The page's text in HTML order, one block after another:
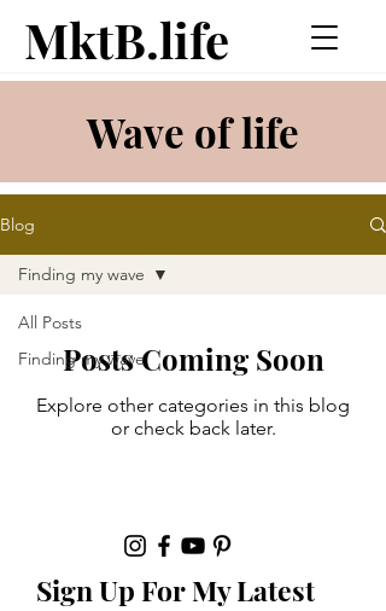
MktB.life
Wave of life
Blog
All Posts
Finding my wave
Finding my wave
Posts Coming Soon
Explore other categories in this blog
or check back later.
Sign Up For My Latest